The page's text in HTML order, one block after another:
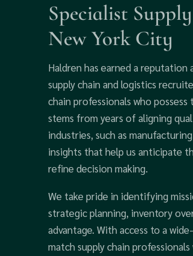
Specialist
New York City
Haldren has earned a
supply chain and logistics
chain professionals who
stems from years of aligning
industries, such as
insights that help us anticipate
refine decision making.
We take pride in identifying
strategic planning, inventory
advantage. With access to a
match supply chain